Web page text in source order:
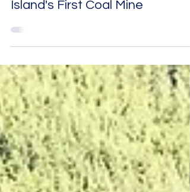
Jul 18, 2023
3 min read
BC Geology
Suquash Beach: Vancouver
Island's First Coal Mine